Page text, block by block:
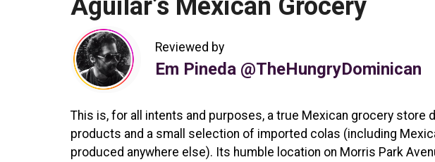
Aguilar’s Mexican Grocery
Reviewed by
Em Pineda @TheHungryDominican
This is, for all intents and purposes, a true Mexican grocery store
products and a small selection of imported colas (including
produced anywhere else). Its humble location on Morris Park